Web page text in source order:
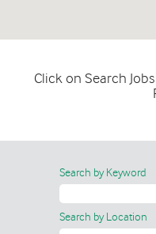
Click on Search
Search by Keyword
Search by Location